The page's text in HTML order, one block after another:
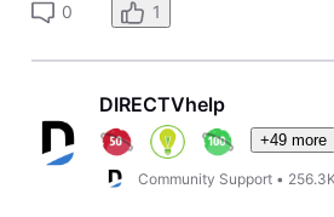
0 1
DIRECTVhelp
+49 more
Community Support • 256.3K